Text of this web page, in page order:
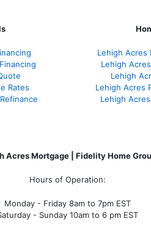
Rates
Lehigh Acres
Lehigh
Lehigh
Lehigh Acres
Lehigh
Acres Mortgage | Fidelity Home
Hours of Operation:
Monday - Friday 8am to 7pm EST
- Sunday 10am to 6 pm EST